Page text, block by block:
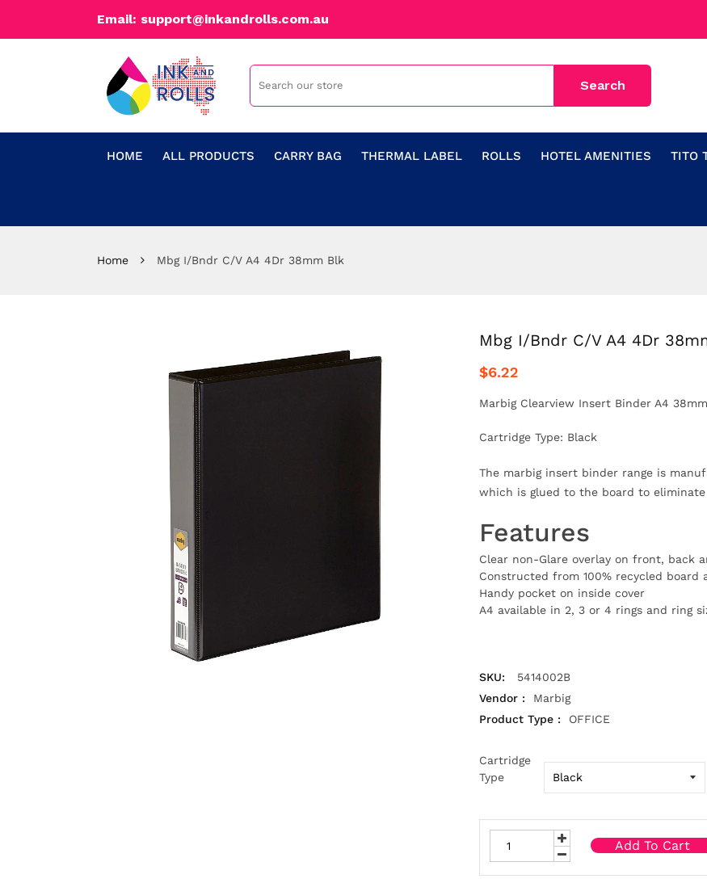
Email: support@inkandrolls.com.au
HOME ALL PRODUCTS CARRY BAG THERMAL LABEL ROLLS HOTEL AMENITIES TITO
Home Mbg I/Bndr C/V A4 4Dr 38mm Blk
Mbg I/Bndr C/V A4 4Dr
$6.22
Marbig Clearview Insert Binder A4
Cartridge Type: Black
The marbig insert binder range is
which is glued to the board to
Features
Clear non-Glare overlay on front, back
Constructed from 100% recycled board
Handy pocket on inside cover
A4 available in 2, 3 or 4 rings and ring
SKU:
5414002B
Vendor :
Marbig
Product Type :
OFFICE
Cartridge
Type
Add To Cart